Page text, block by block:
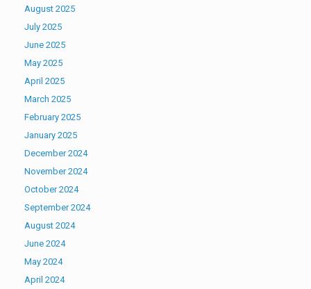
August 2025
July 2025
June 2025
May 2025
April 2025
March 2025
February 2025
January 2025
December 2024
November 2024
October 2024
September 2024
August 2024
June 2024
May 2024
April 2024